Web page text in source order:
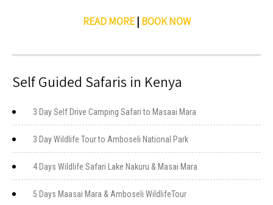
READ MORE| BOOK NOW
Self Guided Safaris in Kenya
3 Day Self Drive Camping Safari to Masaai Mara
3 Day Wildlife Tour to Amboseli National Park
4 Days Wildlife Safari Lake Nakuru & Masai Mara
5 Days Maasai Mara & Amboseli WildlifeTour